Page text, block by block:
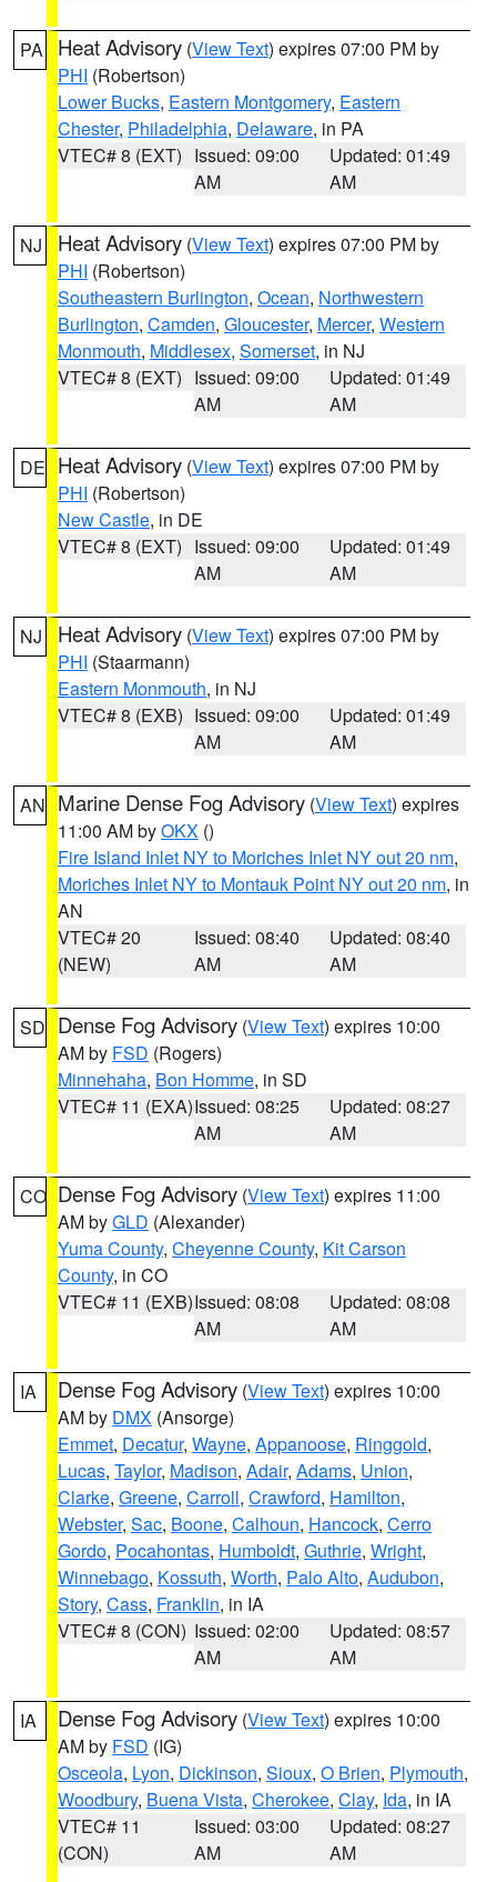
PA Heat Advisory (View Text) expires 07:00 PM by
PHI (Robertson)
Lower Bucks, Eastern Montgomery, Eastern
Chester, Philadelphia, Delaware, in PA
VTEC# 8 (EXT) Issued: 09:00
AM
Updated: 01:49
AM
NJ Heat Advisory (View Text) expires 07:00 PM by
PHI (Robertson)
Southeastern Burlington, Ocean, Northwestern
Burlington, Camden, Gloucester, Mercer, Western
Monmouth, Middlesex, Somerset, in NJ
VTEC# 8 (EXT) Issued: 09:00
AM
Updated: 01:49
AM
DE Heat Advisory (View Text) expires 07:00 PM by
PHI (Robertson)
New Castle, in DE
VTEC# 8 (EXT) Issued: 09:00
AM
Updated: 01:49
AM
NJ Heat Advisory (View Text) expires 07:00 PM by
PHI (Staarmann)
Eastern Monmouth, in NJ
VTEC# 8 (EXB) Issued: 09:00
AM
Updated: 01:49
AM
AN Marine Dense Fog Advisory (View Text) expires
11:00 AM byOKX ()
Fire Island Inlet NY to Moriches Inlet NY out 20 nm,
Moriches Inlet NY to Montauk Point NY out 20 nm, in
AN
VTEC# 20
(NEW)
Issued: 08:40
AM
Updated: 08:40
AM
SD Dense Fog Advisory (View Text) expires 10:00
AM by FSD (Rogers)
Minnehaha, Bon Homme, in SD
VTEC# 11 (EXA)Issued: 08:25
AM
Updated: 08:27
AM
CO Dense Fog Advisory (View Text) expires 11:00
AM byGLD (Alexander)
Yuma County, Cheyenne County, Kit Carson
County, in CO
VTEC# 11 (EXB)Issued: 08:08
AM
Updated: 08:08
AM
IA Dense Fog Advisory (View Text) expires 10:00
AM by DMX (Ansorge)
Emmet, Decatur, Wayne, Appanoose, Ringgold,
Lucas, Taylor, Madison, Adair, Adams, Union,
Clarke, Greene, Carroll, Crawford, Hamilton,
Webster, Sac, Boone, Calhoun, Hancock, Cerro
Gordo, Pocahontas, Humboldt, Guthrie, Wright,
Winnebago, Kossuth, Worth, Palo Alto, Audubon,
Story, Cass, Franklin, in IA
VTEC# 8 (CON) Issued: 02:00
AM
Updated: 08:57
AM
IA Dense Fog Advisory (View Text) expires 10:00
AM by FSD (IG)
Osceola, Lyon, Dickinson, Sioux, O Brien, Plymouth,
Woodbury, Buena Vista, Cherokee, Clay, Ida, in IA
VTEC# 11
(CON)
Issued: 03:00
AM
Updated: 08:27
AM